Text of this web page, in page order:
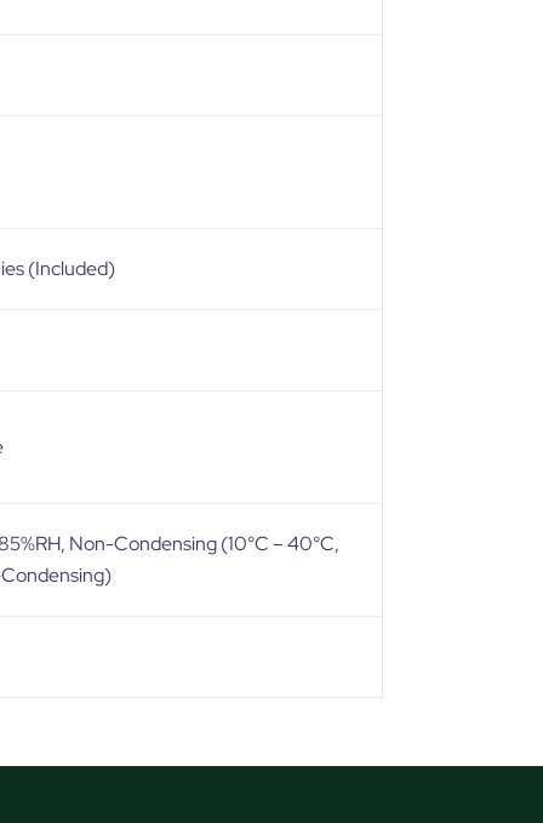
(Included)
Non-Condensing (10°C – 40°C,